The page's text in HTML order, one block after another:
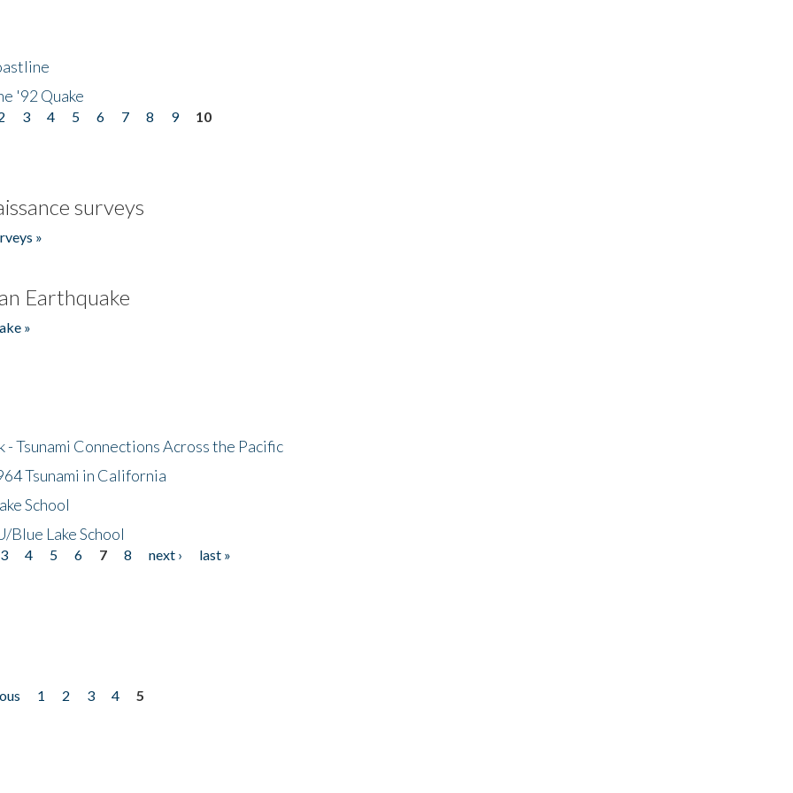
'92 Quake
3 4 5 6 7 8 9 10
surveys
»
Earthquake
»
Tsunami Connections Across the Pacific
Tsunami in California
School
Lake School
3 4 5 6 7 8 next › last »
1 2 3 4 5